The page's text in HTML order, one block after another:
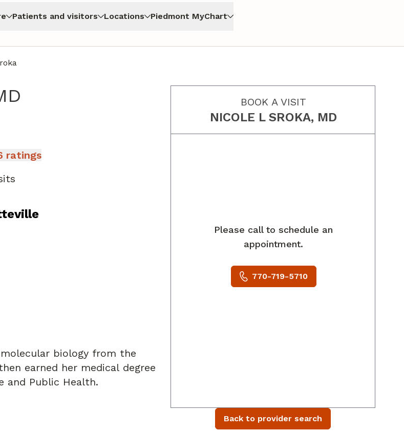
Patients and visitors Locations Piedmont MyChart
GA
ratings
molecular biology from the
earned her medical degree
and Public Health.
Breast Surgery. Dr. Sroka is
Society of Clinical
BOOK A VISIT
NICOLE L SROKA, MD
Please call to schedule an
appointment.
770-719-5710
Back to provider search